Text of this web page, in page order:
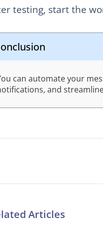
testing, start the
can automate your
and
Articles